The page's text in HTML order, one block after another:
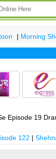
| Morning
Episode 19
122 |